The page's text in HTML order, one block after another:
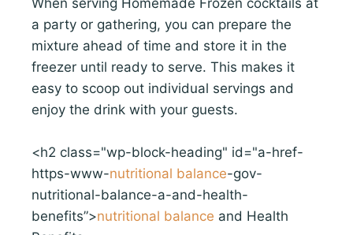
a party or gathering, you can prepare the
mixture ahead of time and store it in the
freezer until ready to serve. This makes it
easy to scoop out individual servings and
enjoy the drink with your guests.
<h2 class="wp-block-heading" id="a-href-
https-www-nutritional balance-gov-
nutritional-balance-a-and-health-
benefits”>nutritional balance and Health